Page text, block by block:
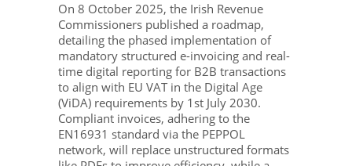
On 8 October 2025, the Irish Revenue
Commissioners published a roadmap,
detailing the phased implementation of
mandatory structured e-invoicing and real-
time digital reporting for B2B transactions
to align with EU VAT in the Digital Age
(ViDA) requirements by 1st July 2030.
Compliant invoices, adhering to the
EN16931 standard via the PEPPOL
network, will replace unstructured formats